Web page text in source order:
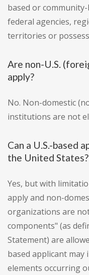
based or
federal agencies,
territories or
Are non-U.S.
apply?
No. Non-domestic
institutions are not
Can a U.S.-based
the United States?
Yes, but with
apply and non-
organizations are
components" (as
Statement) are
based applicant
elements occurring